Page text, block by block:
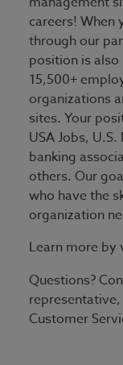
careers! When
through our
position is
15,500+
organizations
sites. Your
USA Jobs,
banking
others. Our
who have the
organization
Learn more by
Questions?
representative,
Customer